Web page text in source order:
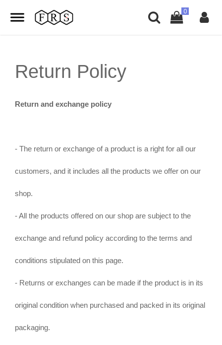
Return Policy
Return and exchange policy
- The return or exchange of a product is a right for all our
customers, and it includes all the products we offer on our
shop.
- All the products offered on our shop are subject to the
exchange and refund policy according to the terms and
conditions stipulated on this page.
- Returns or exchanges can be made if the product is in its
original condition when purchased and packed in its original
packaging.